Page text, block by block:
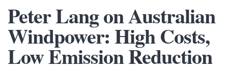
Peter Lang on Australian
Windpower: High Costs,
Low Emission Reduction